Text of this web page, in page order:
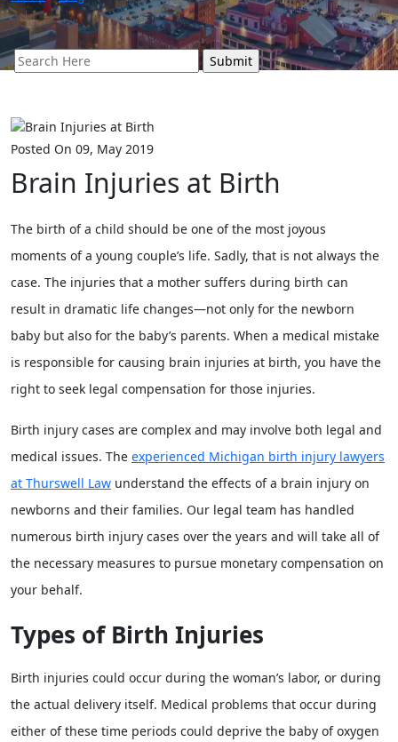
Search
for:
Posted On 09, May 2019
Brain Injuries at Birth
The birth of a child should be one of the most joyous
moments of a young couple’s life. Sadly, that is not always the
case. The injuries that a mother suffers during birth can
result in dramatic life changes—not only for the newborn
baby but also for the baby’s parents. When a medical mistake
is responsible for causing brain injuries at birth, you have the
right to seek legal compensation for those injuries.
Birth injury cases are complex and may involve both legal and
medical issues. The experienced Michigan birth injury lawyers
at Thurswell Law understand the effects of a brain injury on
newborns and their families. Our legal team has handled
numerous birth injury cases over the years and will take all of
the necessary measures to pursue monetary compensation on
your behalf.
Types of Birth Injuries
Birth injuries could occur during the woman’s labor, or during
the actual delivery itself. Medical problems that occur during
either of these time periods could deprive the baby of oxygen